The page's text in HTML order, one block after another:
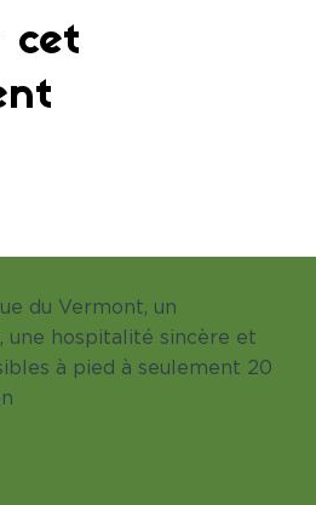
cet
du Vermont, un
une hospitalité sincère et
à pied à seulement 20